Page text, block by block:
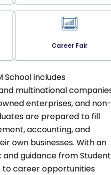
Career Fair
School includes
multinational
enterprises, and non-
are prepared to fill
accounting, and
own businesses. With an
guidance from Student
to career opportunities